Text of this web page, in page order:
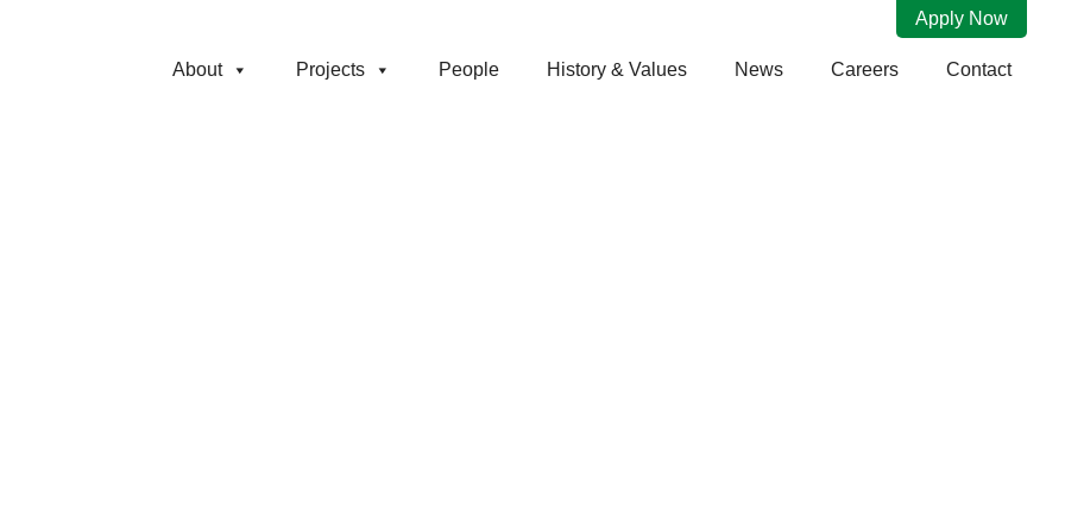
Apply Now
About Projects People History & Values News Careers Contact